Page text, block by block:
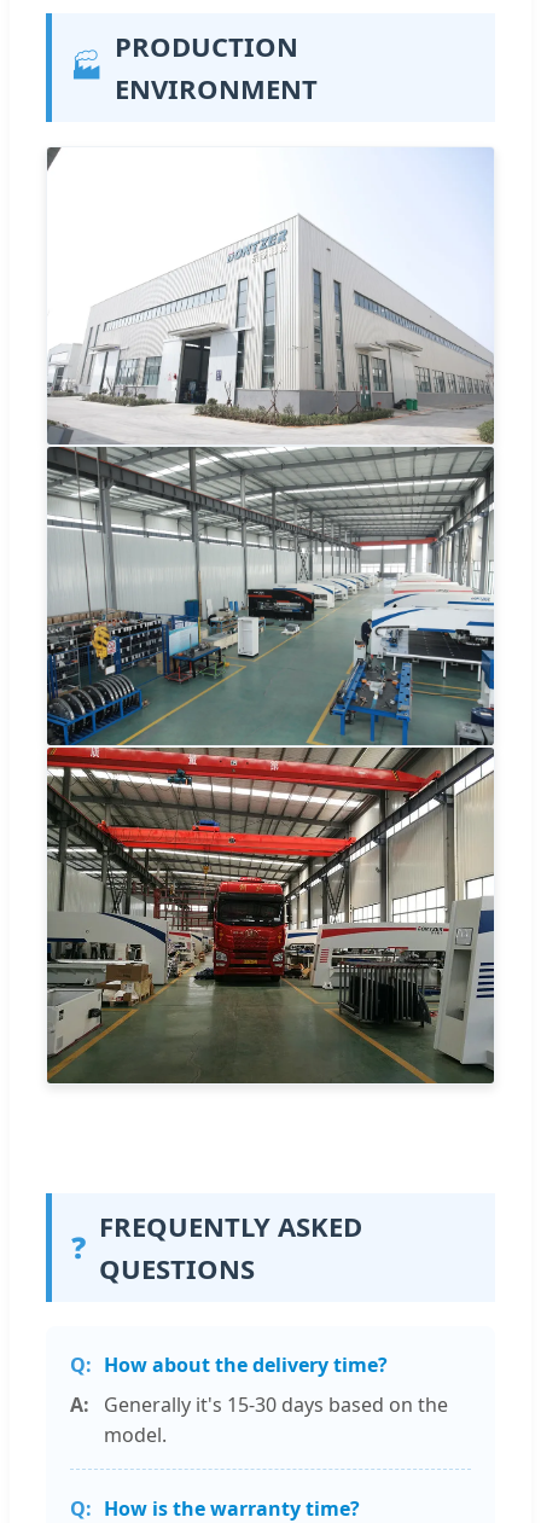
🏭
PRODUCTION
ENVIRONMENT
❓
FREQUENTLY ASKED
QUESTIONS
How about the delivery time?
Generally it's 15-30 days based on the
model.
How is the warranty time?